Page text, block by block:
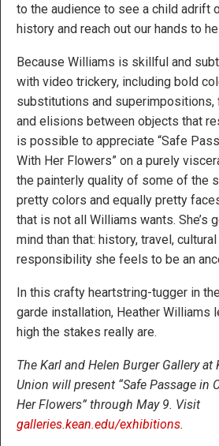
to the audience to see a child adrift
history and reach out our hands to
Because Williams is skillful and
with video trickery, including bold
substitutions and
and elisions between objects that
is possible to appreciate “Safe
With Her Flowers” on a purely
the painterly quality of some of the
pretty colors and equally pretty
that is not all Williams wants. She’s
mind than that: history, travel,
responsibility she feels to be an
In this crafty heartstring-tugger in
garde installation, Heather Williams
high the stakes really are.
The Karl and Helen Burger Gallery at
Union will present “Safe Passage in
Her Flowers” through May 9. Visit
galleries.kean.edu/exhibitions.